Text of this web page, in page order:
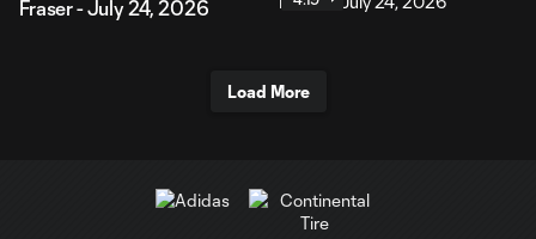
Fraser - July 24, 2026
Load More